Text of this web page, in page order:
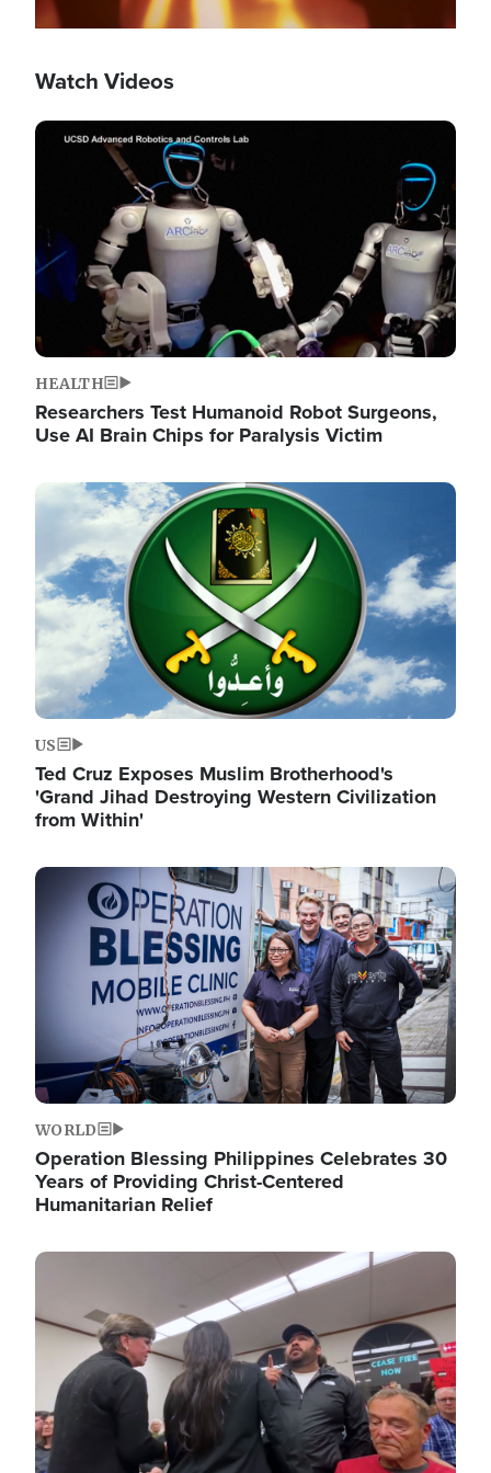
Watch Videos
Image
HEALTH
Researchers Test Humanoid Robot Surgeons,
Use AI Brain Chips for Paralysis Victim
Image
US
Ted Cruz Exposes Muslim Brotherhood's
'Grand Jihad Destroying Western Civilization
from Within'
Image
WORLD
Operation Blessing Philippines Celebrates 30
Years of Providing Christ-Centered
Humanitarian Relief
Image